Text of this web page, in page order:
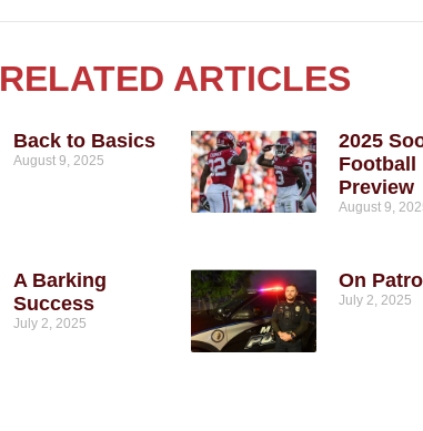
RELATED ARTICLES
Back to Basics
August 9, 2025
2025
Football
Preview
August 9,
A Barking
Success
July 2, 2025
On
July 2, 2025